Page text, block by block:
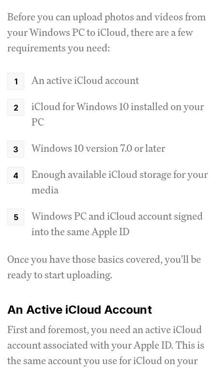
Before you can upload photos and videos from
your Windows PC to iCloud, there are a few
requirements you need:
An active iCloud account
iCloud for Windows 10 installed on your
PC
Windows 10 version 7.0 or later
Enough available iCloud storage for your
media
Windows PC and iCloud account signed
into the same Apple ID
Once you have those basics covered, you'll be
ready to start uploading.
An Active iCloud Account
First and foremost, you need an active iCloud
account associated with your Apple ID. This is
the same account you use for iCloud on your